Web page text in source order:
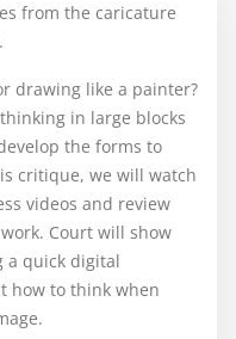
from the caricature
drawing like a painter?
in large blocks
the forms to
critique, we will watch
videos and review
Court will show
a quick digital
how to think when